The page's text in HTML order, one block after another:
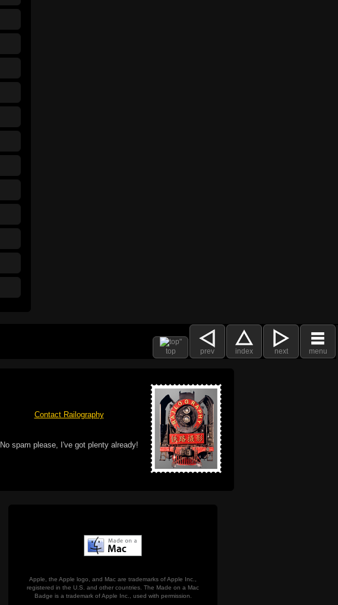
top prev index next menu
Contact Railography
No spam please, I've got plenty already!
Apple, the Apple logo, and Mac are trademarks of Apple Inc.,
registered in the U.S. and other countries. The Made on a Mac
Badge is a trademark of Apple Inc., used with permission.